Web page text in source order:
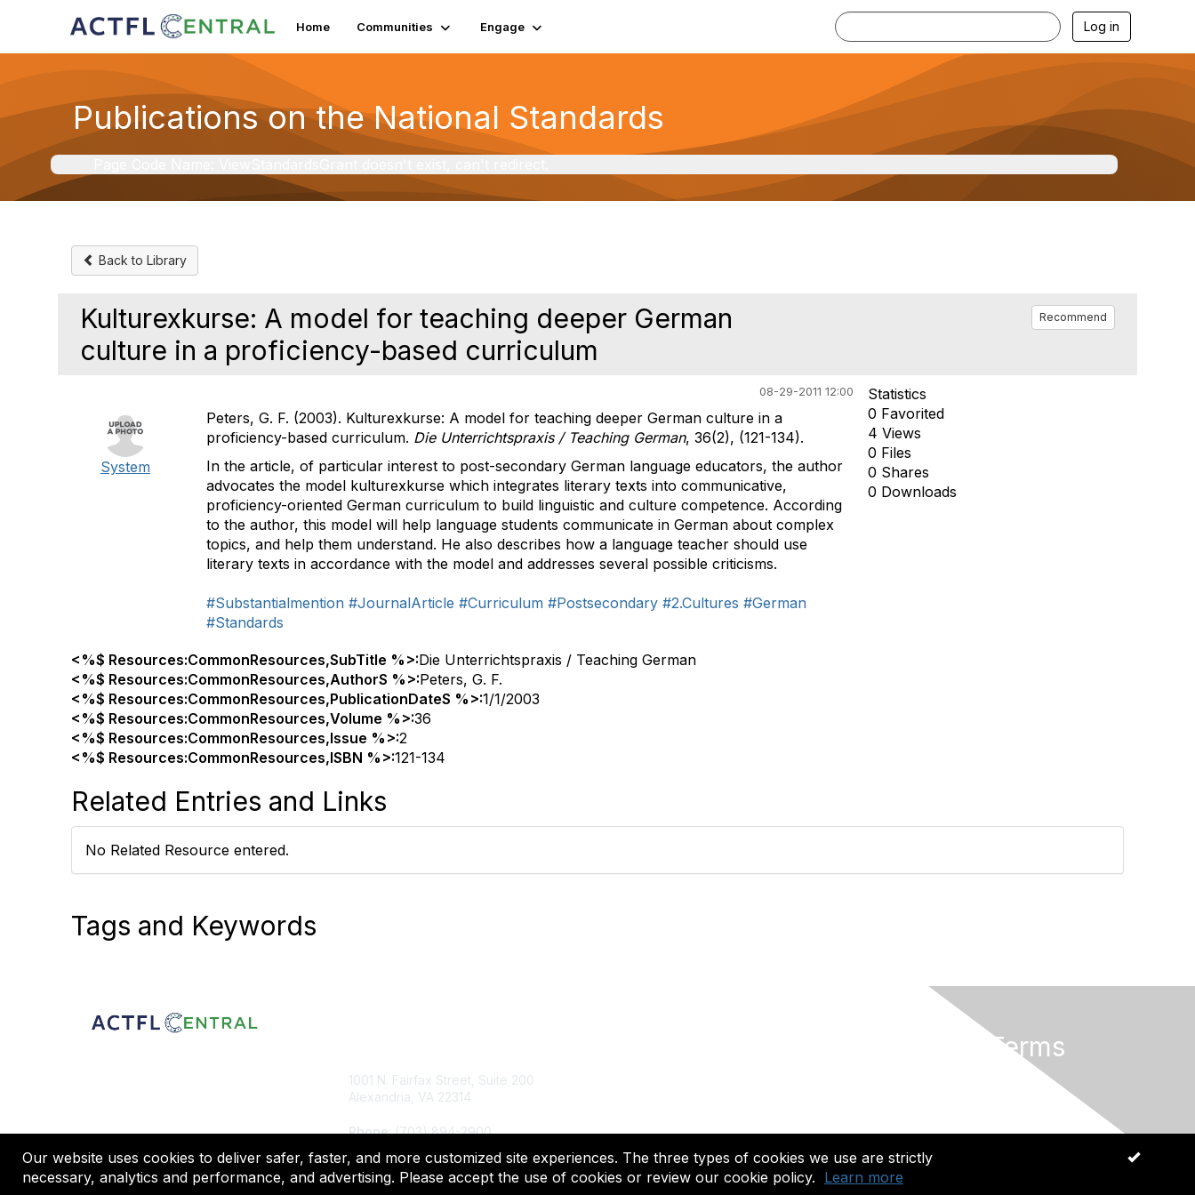
Our website uses cookies to deliver safer, faster, and more customized site experiences. The three types of cookies we use are strictly
necessary, analytics and performance, and advertising. Please accept the use of cookies or review our cookie policy. Learn more
OK
Home Communities Engage Log in
Publications on the National Standards
Back to Library
Kulturexkurse: A model for teaching deeper German
culture in a proficiency-based curriculum
Recommend
08-29-2011 12:00
System
Peters, G. F. (2003). Kulturexkurse: A model for teaching deeper German culture in a
proficiency-based curriculum. Die Unterrichtspraxis / Teaching German, 36(2), (121-134).
In the article, of particular interest to post-secondary German language educators, the author
advocates the model kulturexkurse which integrates literary texts into communicative,
proficiency-oriented German curriculum to build linguistic and culture competence. According
to the author, this model will help language students communicate in German about complex
topics, and help them understand. He also describes how a language teacher should use
literary texts in accordance with the model and addresses several possible criticisms.
#Substantialmention #JournalArticle #Curriculum #Postsecondary #2.Cultures #German
#Standards
<%$ Resources:CommonResources,SubTitle %>:Die Unterrichtspraxis / Teaching German
<%$ Resources:CommonResources,AuthorS %>:Peters, G. F.
<%$ Resources:CommonResources,PublicationDateS %>:1/1/2003
<%$ Resources:CommonResources,Volume %>:36
<%$ Resources:CommonResources,Issue %>:2
<%$ Resources:CommonResources,ISBN %>:121-134
Statistics
0 Favorited
4 Views
0 Files
0 Shares
0 Downloads
Related Entries and Links
No Related Resource entered.
Tags and Keywords
1001 N. Fairfax Street, Suite 200
Alexandria, VA 22314
Phone: (703) 894-2900
Privacy & Terms
© 2025 ACTFL, All Rights Reserved.
Powered by Higher Logic